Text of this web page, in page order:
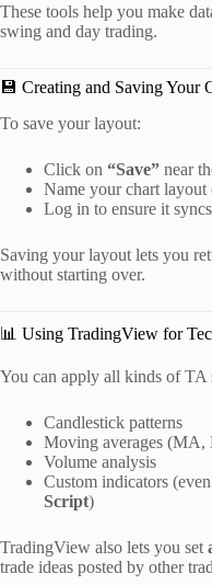
These tools help you make
swing and day trading.
💾 Creating and Saving Your
To save your layout:
Click on “Save” near
Name your chart
Log in to ensure it
Saving your layout lets you
without starting over.
📊 Using TradingView for
You can apply all kinds of TA
Candlestick patterns
Moving averages (MA,
Volume analysis
Custom indicators
Script)
TradingView also lets you set
trade ideas posted by other